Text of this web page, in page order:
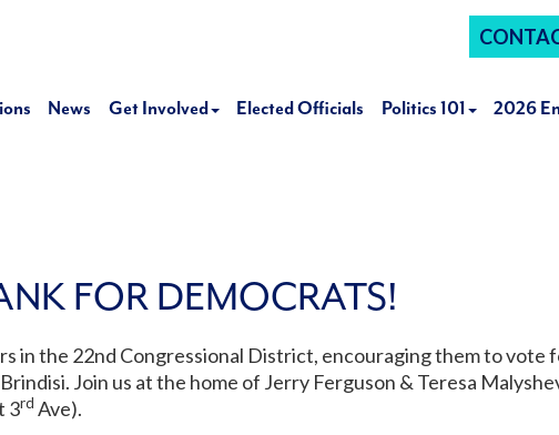
News Get Involved Elected Officials Politics 101 2026
FOR DEMOCRATS!
in the 22nd Congressional District, encouraging them to vote
Join us at the home of Jerry Ferguson & Teresa
3rd Ave).